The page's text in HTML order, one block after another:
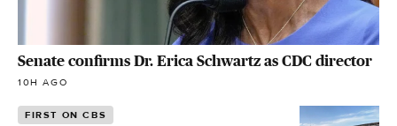
Senate confirms Dr. Erica Schwartz as CDC director
10H AGO
FIRST ON CBS